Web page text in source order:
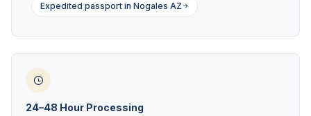
Expedited passport in Nogales AZ
24–48 Hour Processing